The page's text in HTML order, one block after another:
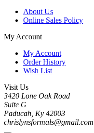
About Us
Online Sales Policy
My Account
My Account
Order History
Wish List
Visit Us
3420 Lone Oak Road
Suite G
Paducah, Ky 42003
chrislynsformals@gmail.com